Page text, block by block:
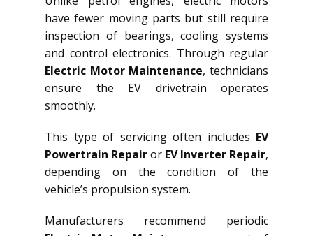
have fewer moving parts but still require
inspection of bearings, cooling systems
and control electronics. Through regular
Electric Motor Maintenance, technicians
ensure the EV drivetrain operates
smoothly.
This type of servicing often includes EV
Powertrain Repairor EV Inverter Repair,
depending on the condition of the
vehicle’s propulsion system.
Manufacturers recommend periodic